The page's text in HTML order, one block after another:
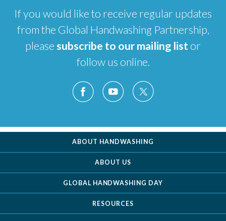
If you would like to receive regular updates
from the Global Handwashing Partnership,
pleasesubscribe to our mailing list or
follow us online.
ABOUT HANDWASHING
ABOUT US
GLOBAL HANDWASHING DAY
RESOURCES